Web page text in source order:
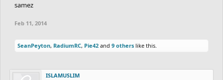
samez
Feb 11, 2014
SeanPeyton, RadiumRC, Pie42 and 9 others like this.
ISLAMUSLIM